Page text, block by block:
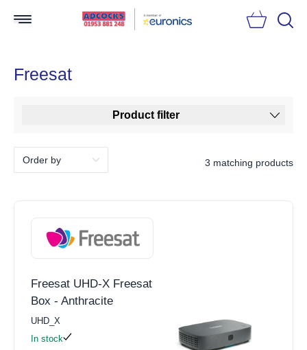
Freesat
Product filter
3 matching products
Freesat UHD-X Freesat
Box - Anthracite
UHD_X
In stock